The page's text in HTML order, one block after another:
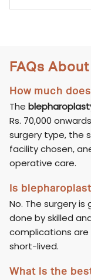
FAQs
How much
The
Rs. 70,000
surgery type, the
facility chosen,
operative care.
Is
No. The surgery
done by skilled
complications
short-lived.
What is the